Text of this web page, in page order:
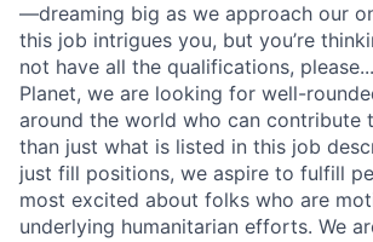
—dreaming big as we approach our
this job intrigues you, but you’re
not have all the qualifications,
Planet, we are looking for well-
around the world who can contribute
than just what is listed in this job
just fill positions, we aspire to fulfill
most excited about folks who are
underlying humanitarian efforts. We